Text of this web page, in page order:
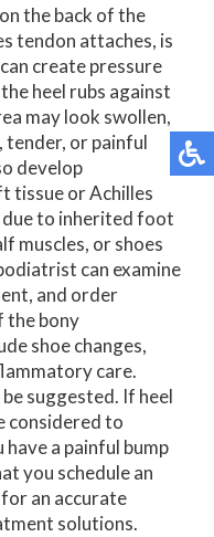
the back of the
tendon attaches, is
create pressure
heel rubs against
may look swollen,
tender, or painful
develop
tissue or Achilles
to inherited foot
muscles, or shoes
can examine
and order
the bony
shoe changes,
care.
suggested. If heel
considered to
have a painful bump
you schedule an
an accurate
solutions.